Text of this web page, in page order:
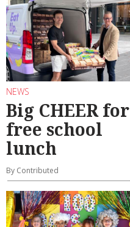
NEWS
Big CHEER for
free school
lunch
By Contributed